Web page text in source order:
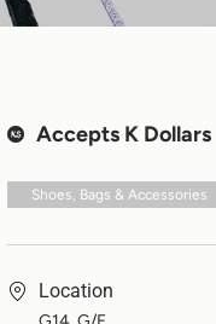
Accepts K Dollars
Shoes, Bags & Accessories
Location